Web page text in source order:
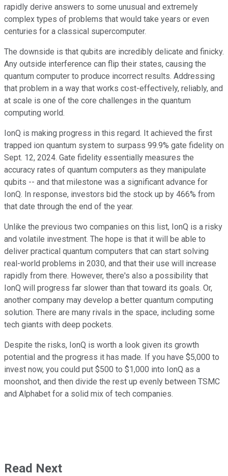
rapidly derive answers to some unusual and extremely
complex types of problems that would take years or even
centuries for a classical supercomputer.
The downside is that qubits are incredibly delicate and finicky.
Any outside interference can flip their states, causing the
quantum computer to produce incorrect results. Addressing
that problem in a way that works cost-effectively, reliably, and
at scale is one of the core challenges in the quantum
computing world.
IonQ is making progress in this regard. It achieved the first
trapped ion quantum system to surpass 99.9% gate fidelity on
Sept. 12, 2024. Gate fidelity essentially measures the
accuracy rates of quantum computers as they manipulate
qubits -- and that milestone was a significant advance for
IonQ. In response, investors bid the stock up by 466% from
that date through the end of the year.
Unlike the previous two companies on this list, IonQ is a risky
and volatile investment. The hope is that it will be able to
deliver practical quantum computers that can start solving
real-world problems in 2030, and that their use will increase
rapidly from there. However, there's also a possibility that
IonQ will progress far slower than that toward its goals. Or,
another company may develop a better quantum computing
solution. There are many rivals in the space, including some
tech giants with deep pockets.
Despite the risks, IonQ is worth a look given its growth
potential and the progress it has made. If you have $5,000 to
invest now, you could put $500 to $1,000 into IonQ as a
moonshot, and then divide the rest up evenly between TSMC
and Alphabet for a solid mix of tech companies.
Read Next